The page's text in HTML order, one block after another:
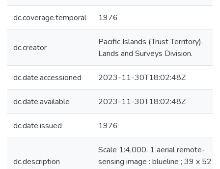
dc.coverage.temporal 1976
dc.creator
Pacific Islands (Trust Territory).
Lands and Surveys Division.
dc.date.accessioned 2023-11-30T18:02:48Z
dc.date.available 2023-11-30T18:02:48Z
dc.date.issued 1976
dc.description
Scale 1:4,000. 1 aerial remote-
sensing image : blueline ; 39 x 52